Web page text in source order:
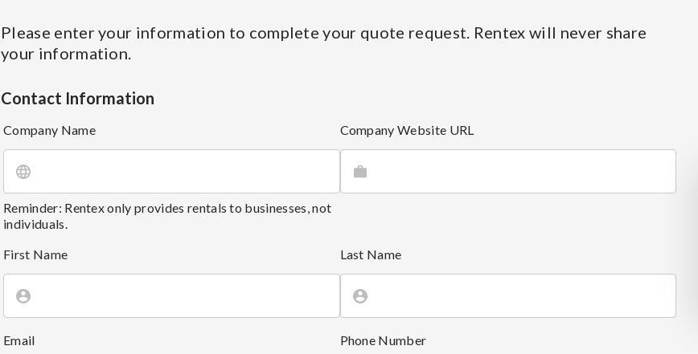
Please enter your information to complete your quote request. Rentex will never share
your information.
Contact Information
Company Name
Reminder: Rentex only provides rentals to businesses, not
individuals.
Company Website URL
First Name Last Name
Email Phone Number